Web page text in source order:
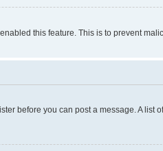
this feature. This is to prevent
before you can post a message. A